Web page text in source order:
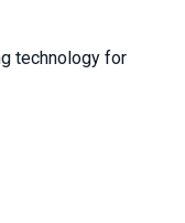
technology for